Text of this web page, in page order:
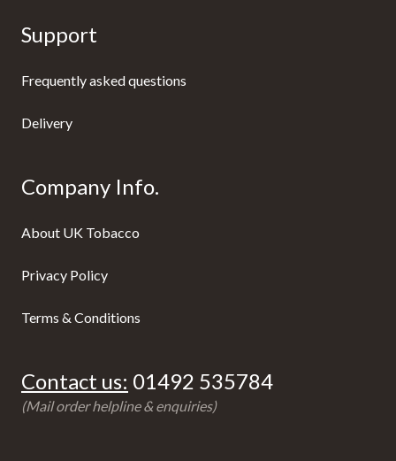
Support
Frequently asked questions
Delivery
Company Info.
About UK Tobacco
Privacy Policy
Terms & Conditions
Contact us: 01492 535784
(Mail order helpline & enquiries)